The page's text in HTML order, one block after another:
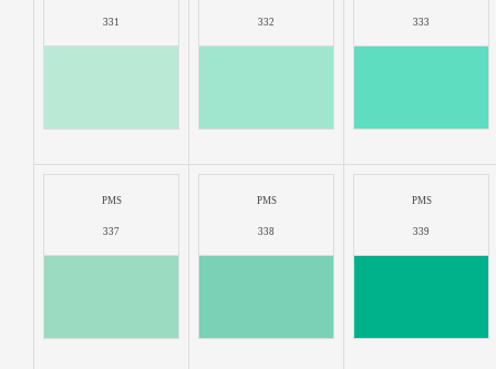
331 332 333
PMS
337
PMS
338
PMS
339